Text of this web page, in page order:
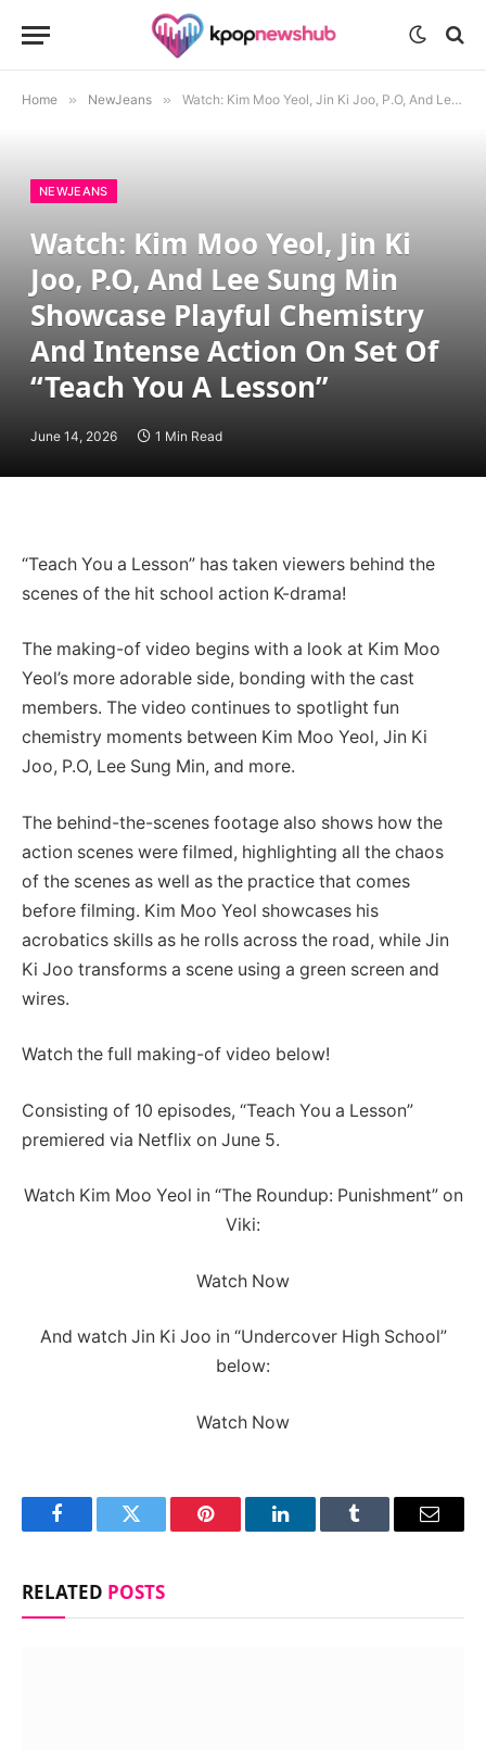
Home » NewJeans » Watch: Kim Moo Yeol, Jin Ki Joo, P.O, And Lee Sung Min Showcase Playful Chemistry And Intense Action On Set Of “Teach You A Lesson”
NEWJEANS
Watch: Kim Moo Yeol, Jin Ki
Joo, P.O, And Lee Sung Min
Showcase Playful Chemistry
And Intense Action On Set Of
“Teach You A Lesson”
June 14, 2026 1 Min Read
“Teach You a Lesson” has taken viewers behind the
scenes of the hit school action K-drama!
The making-of video begins with a look at Kim Moo
Yeol’s more adorable side, bonding with the cast
members. The video continues to spotlight fun
chemistry moments between Kim Moo Yeol, Jin Ki
Joo, P.O, Lee Sung Min, and more.
The behind-the-scenes footage also shows how the
action scenes were filmed, highlighting all the chaos
of the scenes as well as the practice that comes
before filming. Kim Moo Yeol showcases his
acrobatics skills as he rolls across the road, while Jin
Ki Joo transforms a scene using a green screen and
wires.
Watch the full making-of video below!
Consisting of 10 episodes, “Teach You a Lesson”
premiered via Netflix on June 5.
Watch Kim Moo Yeol in “The Roundup: Punishment” on
Viki:
Watch Now
And watch Jin Ki Joo in “Undercover High School”
below:
Watch Now
FacebookTwitter Pinterest LinkedInTumblr Email
RELATED POSTS